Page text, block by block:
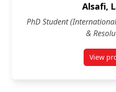
Alsafi,
PhD Student
&
View